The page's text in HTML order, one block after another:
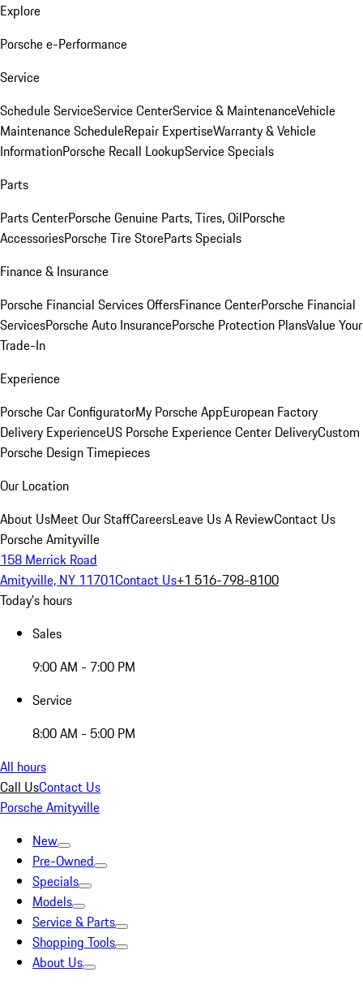
Explore
Porsche e-Performance
Service
Schedule ServiceService CenterService & MaintenanceVehicle
Maintenance ScheduleRepair ExpertiseWarranty & Vehicle
InformationPorsche Recall LookupService Specials
Parts
Parts CenterPorsche Genuine Parts, Tires, OilPorsche
AccessoriesPorsche Tire StoreParts Specials
Finance & Insurance
Porsche Financial Services OffersFinance CenterPorsche Financial
ServicesPorsche Auto InsurancePorsche Protection PlansValue Your
Trade-In
Experience
Porsche Car ConfiguratorMy Porsche AppEuropean Factory
Delivery ExperienceUS Porsche Experience Center DeliveryCustom
Porsche Design Timepieces
Our Location
About UsMeet Our StaffCareersLeave Us A ReviewContact Us
Porsche Amityville
158 Merrick Road
Amityville, NY 11701Contact Us+1 516-798-8100
Today's hours
Sales
9:00 AM - 7:00 PM
Service
8:00 AM - 5:00 PM
All hours
Call UsContact Us
Porsche Amityville
New
Pre-Owned
Specials
Models
Service & Parts
Shopping Tools
About Us